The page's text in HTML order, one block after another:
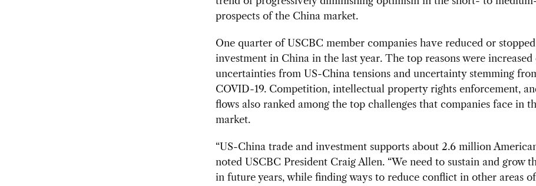
prospects of the China market.
One quarter of USCBC member companies have reduced or
investment in China in the last year. The top reasons were increased
uncertainties from US-China tensions and uncertainty stemming
COVID-19. Competition, intellectual property rights enforcement,
flows also ranked among the top challenges that companies face in
market.
“US-China trade and investment supports about 2.6 million
noted USCBC President Craig Allen. “We need to sustain and grow
in future years, while finding ways to reduce conflict in other areas